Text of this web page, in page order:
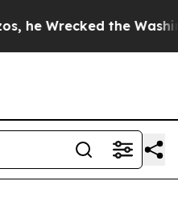
Wrecked the